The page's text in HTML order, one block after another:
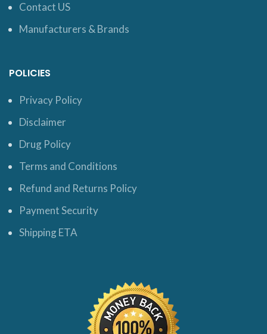
Contact US
Manufacturers & Brands
POLICIES
Privacy Policy
Disclaimer
Drug Policy
Terms and Conditions
Refund and Returns Policy
Payment Security
Shipping ETA